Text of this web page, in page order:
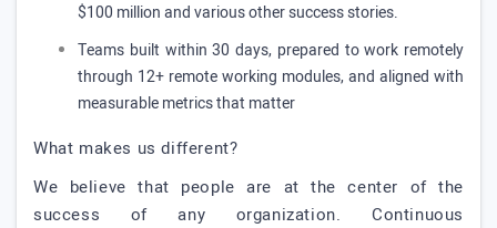
$100 million and various other success stories.
Teams built within 30 days, prepared to work remotely
through 12+ remote working modules, and aligned with
measurable metrics that matter
What makes us different?
We believe that people are at the center of the
success of any organization. Continuous